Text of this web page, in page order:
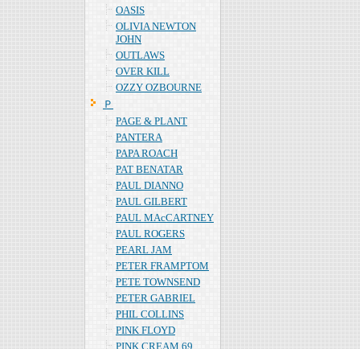
OASIS
OLIVIA NEWTON
JOHN
OUTLAWS
OVER KILL
OZZY OZBOURNE
Ｐ
PAGE & PLANT
PANTERA
PAPA ROACH
PAT BENATAR
PAUL DIANNO
PAUL GILBERT
PAUL MAcCARTNEY
PAUL ROGERS
PEARL JAM
PETER FRAMPTOM
PETE TOWNSEND
PETER GABRIEL
PHIL COLLINS
PINK FLOYD
PINK CREAM 69